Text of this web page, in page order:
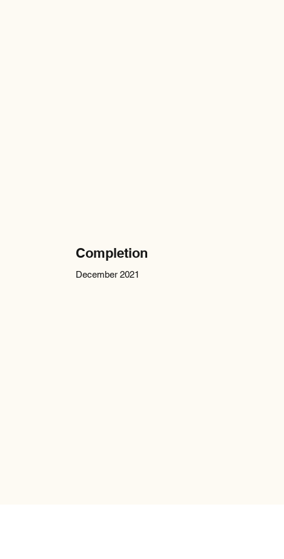
Completion
December 2021